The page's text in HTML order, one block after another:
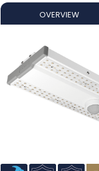
OVERVIEW